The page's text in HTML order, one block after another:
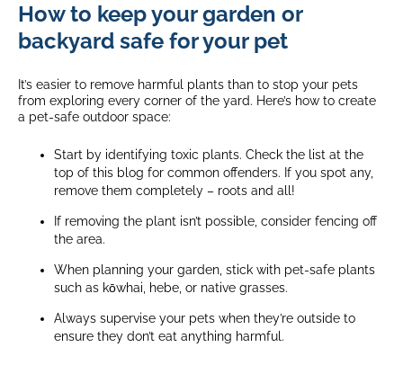
How to keep your garden or
backyard safe for your pet
It’s easier to remove harmful plants than to stop your pets
from exploring every corner of the yard. Here’s how to create
a pet-safe outdoor space:
Start by identifying toxic plants. Check the list at the
top of this blog for common offenders. If you spot any,
remove them completely – roots and all!
If removing the plant isn’t possible, consider fencing off
the area.
When planning your garden, stick with pet-safe plants
such as kōwhai, hebe, or native grasses.
Always supervise your pets when they’re outside to
ensure they don’t eat anything harmful.